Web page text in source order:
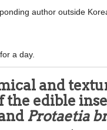
2021;63(2):417-425
2055-0391
and
the edible
Protaetia
author outside
a day.